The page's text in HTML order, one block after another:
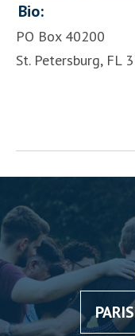
Bio:
PO Box 40200
St. Petersburg, FL